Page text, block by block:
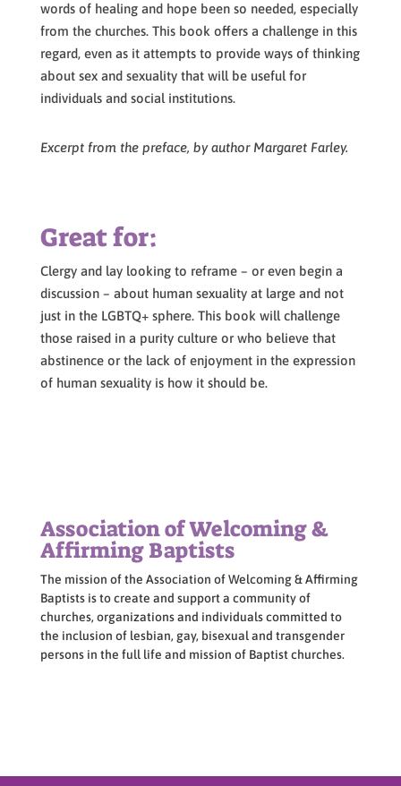
words of healing and hope been so needed, especially
from the churches. This book offers a challenge in this
regard, even as it attempts to provide ways of thinking
about sex and sexuality that will be useful for
individuals and social institutions.
Excerpt from the preface, by author Margaret Farley.
Great for:
Clergy and lay looking to reframe – or even begin a
discussion – about human sexuality at large and not
just in the LGBTQ+ sphere. This book will challenge
those raised in a purity culture or who believe that
abstinence or the lack of enjoyment in the expression
of human sexuality is how it should be.
Association of Welcoming &
Affirming Baptists
The mission of the Association of Welcoming & Affirming
Baptists is to create and support a community of
churches, organizations and individuals committed to
the inclusion of lesbian, gay, bisexual and transgender
persons in the full life and mission of Baptist churches.